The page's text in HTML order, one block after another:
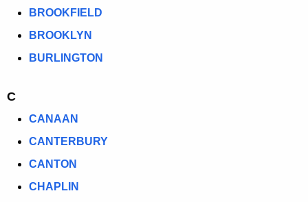
BROOKFIELD
BROOKLYN
BURLINGTON
C
CANAAN
CANTERBURY
CANTON
CHAPLIN